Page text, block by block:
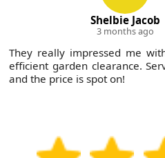
Shelbie Jacob
3 months ago
They really impressed me
efficient garden clearance.
and the price is spot on!